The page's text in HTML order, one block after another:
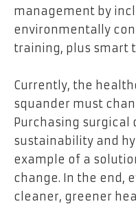
management by
environmentally
training, plus smart
Currently, the
squander must
Purchasing surgical
sustainability and
example of a
change. In the end,
cleaner, greener